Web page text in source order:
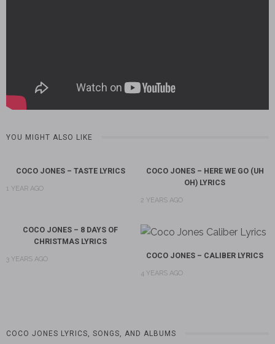
YOU MIGHT ALSO LIKE
COCO JONES – TASTE LYRICS
1 YEAR AGO
COCO JONES – HERE WE GO (UH
OH) LYRICS
2 YEARS AGO
COCO JONES – 8 DAYS OF
CHRISTMAS LYRICS
3 YEARS AGO COCO JONES – CALIBER LYRICS
4 YEARS AGO
COCO JONES LYRICS, SONGS, AND ALBUMS